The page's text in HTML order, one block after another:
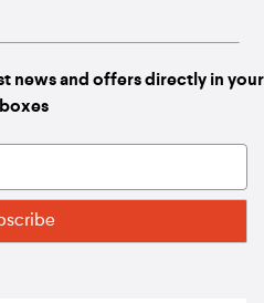
news and offers directly in your